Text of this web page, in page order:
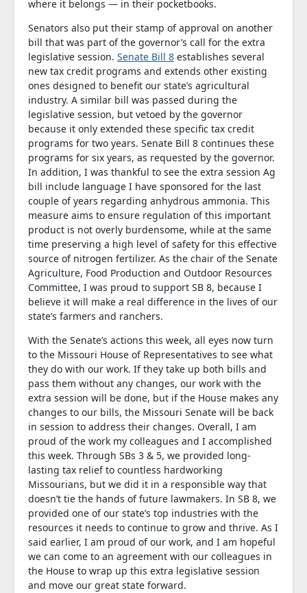
where it belongs — in their pocketbooks.
Senators also put their stamp of approval on another
bill that was part of the governor’s call for the extra
legislative session. Senate Bill 8 establishes several
new tax credit programs and extends other existing
ones designed to benefit our state’s agricultural
industry. A similar bill was passed during the
legislative session, but vetoed by the governor
because it only extended these specific tax credit
programs for two years. Senate Bill 8 continues these
programs for six years, as requested by the governor.
In addition, I was thankful to see the extra session Ag
bill include language I have sponsored for the last
couple of years regarding anhydrous ammonia. This
measure aims to ensure regulation of this important
product is not overly burdensome, while at the same
time preserving a high level of safety for this effective
source of nitrogen fertilizer. As the chair of the Senate
Agriculture, Food Production and Outdoor Resources
Committee, I was proud to support SB 8, because I
believe it will make a real difference in the lives of our
state’s farmers and ranchers.
With the Senate’s actions this week, all eyes now turn
to the Missouri House of Representatives to see what
they do with our work. If they take up both bills and
pass them without any changes, our work with the
extra session will be done, but if the House makes any
changes to our bills, the Missouri Senate will be back
in session to address their changes. Overall, I am
proud of the work my colleagues and I accomplished
this week. Through SBs 3 & 5, we provided long-
lasting tax relief to countless hardworking
Missourians, but we did it in a responsible way that
doesn’t tie the hands of future lawmakers. In SB 8, we
provided one of our state’s top industries with the
resources it needs to continue to grow and thrive. As I
said earlier, I am proud of our work, and I am hopeful
we can come to an agreement with our colleagues in
the House to wrap up this extra legislative session
and move our great state forward.